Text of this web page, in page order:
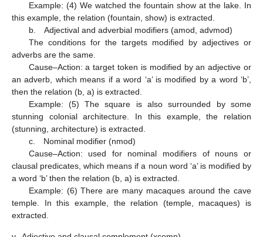
Example: (4) We watched the fountain show at the lake. In
this example, the relation (fountain, show) is extracted.
b. Adjectival and adverbial modifiers (amod, advmod)
The conditions for the targets modified by adjectives or
adverbs are the same.
Cause–Action: a target token is modified by an adjective or
an adverb, which means if a word ‘a’ is modified by a word ‘b’,
then the relation (b, a) is extracted.
Example: (5) The square is also surrounded by some
stunning colonial architecture. In this example, the relation
(stunning, architecture) is extracted.
c. Nominal modifier (nmod)
Cause–Action: used for nominal modifiers of nouns or
clausal predicates, which means if a noun word ‘a’ is modified by
a word ‘b’ then the relation (b, a) is extracted.
Example: (6) There are many macaques around the cave
temple. In this example, the relation (temple, macaques) is
extracted.